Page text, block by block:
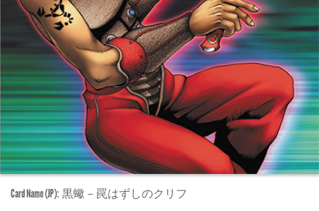
Card Name (JP): 黒蠍－罠はずしのクリフ